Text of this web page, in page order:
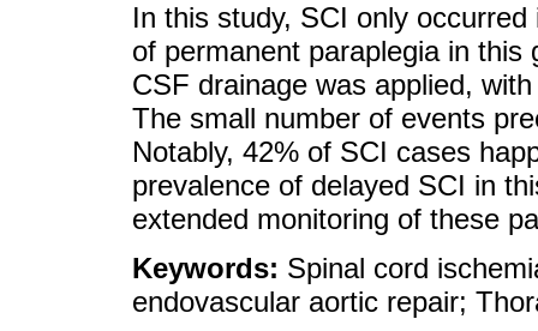
In this study, SCI only
of permanent paraplegia in
CSF drainage was applied,
The small number of events
Notably, 42% of SCI cases
prevalence of delayed SCI in
extended monitoring of these
Keywords: Spinal cord
endovascular aortic repair;